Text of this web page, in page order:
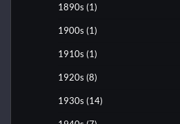
1890s (1)
1900s (1)
1910s (1)
1920s (8)
1930s (14)